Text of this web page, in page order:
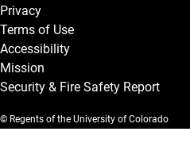
Privacy
Terms of Use
Accessibility
Mission
Security & Fire Safety Report
© Regents of the University of Colorado